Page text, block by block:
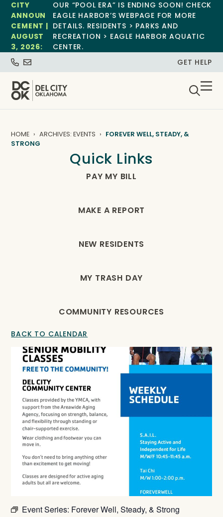
CITY
ANNOUN
CEMENT |
AUGUST
3, 2026:
OUR “POOL ERA” IS ENDING SOON! CHECK
EAGLE HARBOR’S WEBPAGE FOR MORE
DETAILS. RESIDENTS > PARKS AND
RECREATION > EAGLE HARBOR AQUATIC
CENTER.
GET HELP
HOME ARCHIVES: EVENTS
FOREVER WELL, STEADY, &
STRONG
Quick Links
PAY MY BILL
MAKE A REPORT
NEW RESIDENTS
MY TRASH DAY
COMMUNITY RESOURCES
BACK TO CALENDAR
Event Series: Forever Well, Steady, & Strong